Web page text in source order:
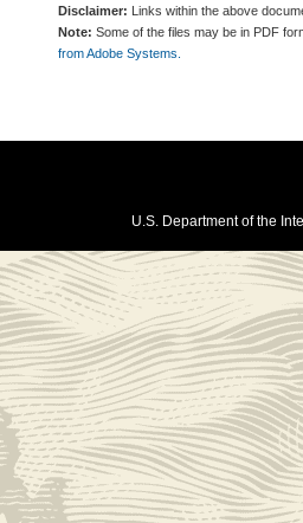
Disclaimer: Links within the above
Note: Some of the files may be in PDF
from Adobe Systems.
U.S. Department of the